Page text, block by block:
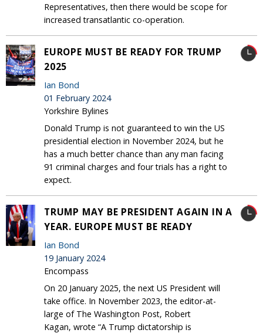
Representatives, then there would be scope for
increased transatlantic co-operation.
EUROPE MUST BE READY FOR TRUMP
2025
Ian Bond
01 February 2024
Yorkshire Bylines
Donald Trump is not guaranteed to win the US
presidential election in November 2024, but he
has a much better chance than any man facing
91 criminal charges and four trials has a right to
expect.
TRUMP MAY BE PRESIDENT AGAIN IN A
YEAR. EUROPE MUST BE READY
Ian Bond
19 January 2024
Encompass
On 20 January 2025, the next US President will
take office. In November 2023, the editor-at-
large of The Washington Post, Robert
Kagan, wrote “A Trump dictatorship is